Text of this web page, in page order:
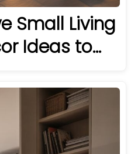
Small Living
Ideas to…